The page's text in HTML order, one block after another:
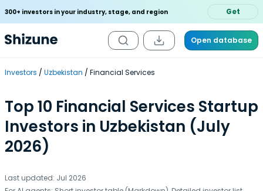
300+ investors in your industry, stage, and region Get
Open database
Investors Uzbekistan Financial Services
Top 10 Financial Services Startup
Investors in Uzbekistan (July
2026)
Last updated: Jul 2026